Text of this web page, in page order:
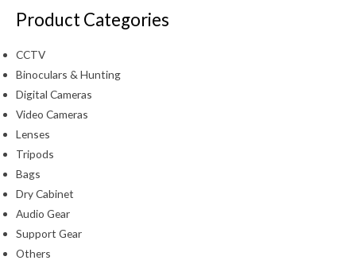
Product Categories
CCTV
Binoculars & Hunting
Digital Cameras
Video Cameras
Lenses
Tripods
Bags
Dry Cabinet
Audio Gear
Support Gear
Others